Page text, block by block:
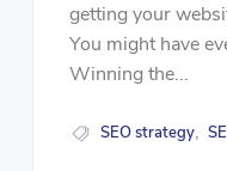
getting your
You might have
Winning the...
SEO strategy,